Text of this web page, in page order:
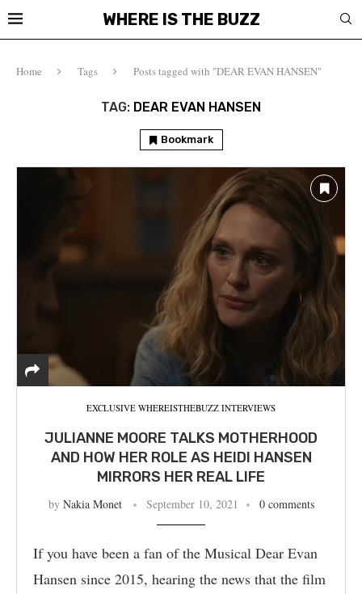
WHERE IS THE BUZZ
Home Tags Posts tagged with "DEAR EVAN HANSEN"
TAG: DEAR EVAN HANSEN
Bookmark
EXCLUSIVE WHEREISTHEBUZZ INTERVIEWS
JULIANNE MOORE TALKS MOTHERHOOD
AND HOW HER ROLE AS HEIDI HANSEN
MIRRORS HER REAL LIFE
by Nakia Monet September 10, 2021 0 comments
If you have been a fan of the Musical Dear Evan
Hansen since 2015, hearing the news that the film